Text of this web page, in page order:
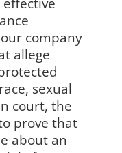
company
allege
sexual
court, the
prove that
about an